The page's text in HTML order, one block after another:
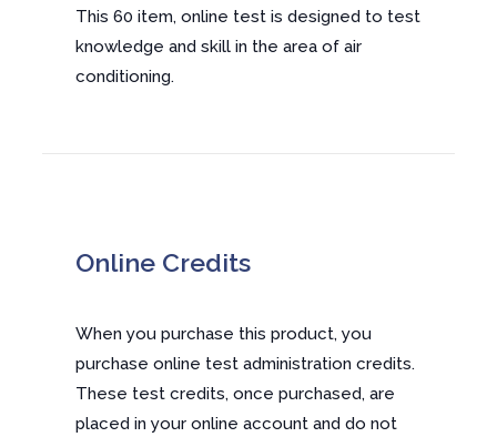
This 60 item, online test is designed to test
knowledge and skill in the area of air
conditioning.
Online Credits
When you purchase this product, you
purchase online test administration credits.
These test credits, once purchased, are
placed in your online account and do not